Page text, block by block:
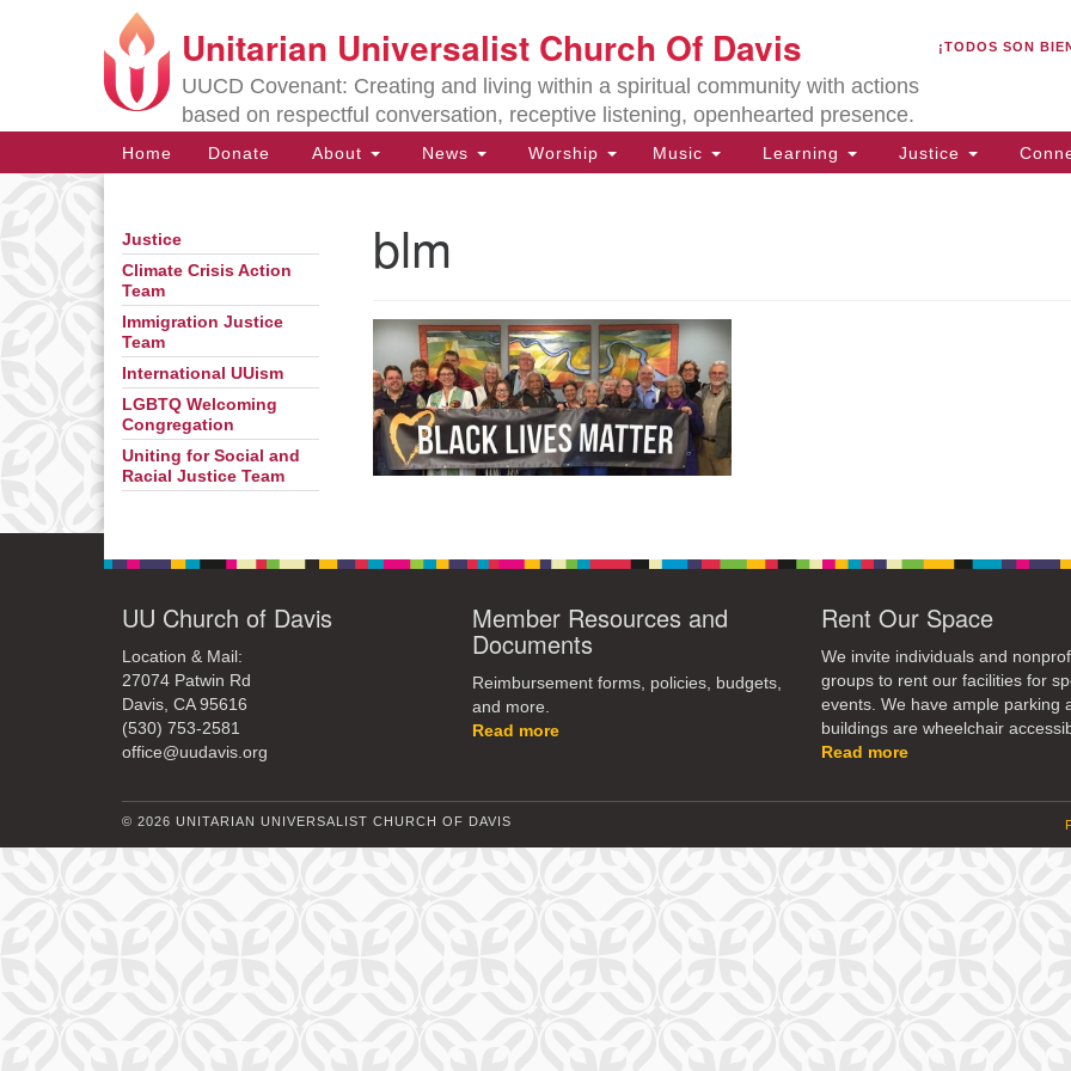
Search
for:
Search
Google
Map
Directions from your current location
Unitarian Universalist Church Of Davis
UUCD Covenant: Creating and living within a spiritual community with actions
based on respectful conversation, receptive listening, openhearted presence.
¡TODOS SON
Main
Navigation
Home Donate About News Worship Music Learning Justice
blm
Section
Navigation
Justice
Climate Crisis Action
Team
Immigration Justice
Team
International UUism
LGBTQ Welcoming
Congregation
Uniting for Social and
Racial Justice Team
UU Church of Davis
Location & Mail:
27074 Patwin Rd
Davis, CA 95616
(530) 753-2581
office@uudavis.org
Member Resources and
Documents
Reimbursement forms, policies, budgets,
and more.
Read more
Rent Our Space
We invite individuals and
groups to rent our facilities for
events. We have ample parking
buildings are wheelchair
Read more
© 2026 UNITARIAN UNIVERSALIST CHURCH OF DAVIS